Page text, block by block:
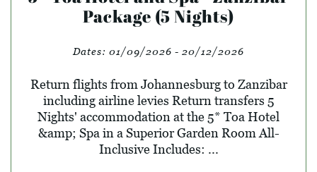
Package (5 Nights)
Dates: 01/09/2026 - 20/12/2026
Return flights from Johannesburg to Zanzibar
including airline levies Return transfers 5
Nights' accommodation at the 5* Toa Hotel
&amp; Spa in a Superior Garden Room All-
Inclusive Includes: ...